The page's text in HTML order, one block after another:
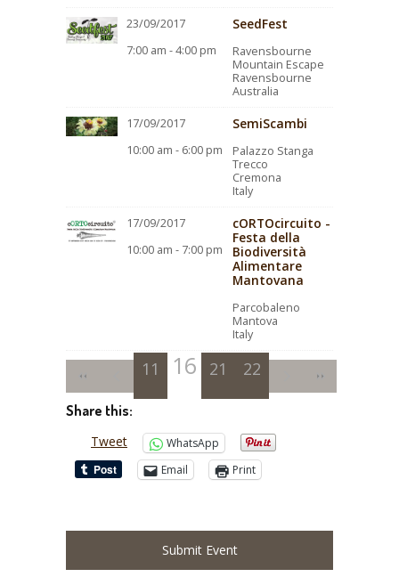
23/09/2017
7:00 am - 4:00 pm
SeedFest
Ravensbourne
Mountain Escape
Ravensbourne
Australia
17/09/2017
10:00 am - 6:00 pm
SemiScambi
Palazzo Stanga
Trecco
Cremona
Italy
17/09/2017
10:00 am - 7:00 pm
cORTOcircuito -
Festa della
Biodiversità
Alimentare
Mantovana
Parcobaleno
Mantova
Italy
11 12 13 14
16 17 18
21 22
Share this:
Tweet
WhatsApp
Email
Print
Submit Event